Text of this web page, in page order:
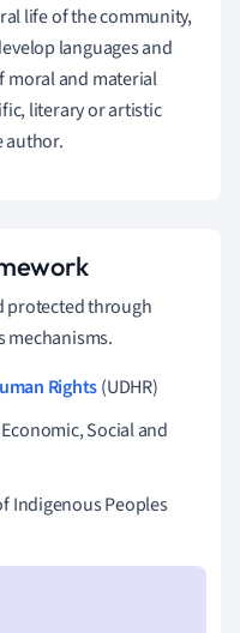
life of the community,
languages and
moral and material
literary or artistic
author.
protected through
mechanisms.
Rights(UDHR)
Social and
Indigenous Peoples